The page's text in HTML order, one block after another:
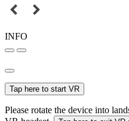
INFO
Tap here to start VR
Please rotate the device into